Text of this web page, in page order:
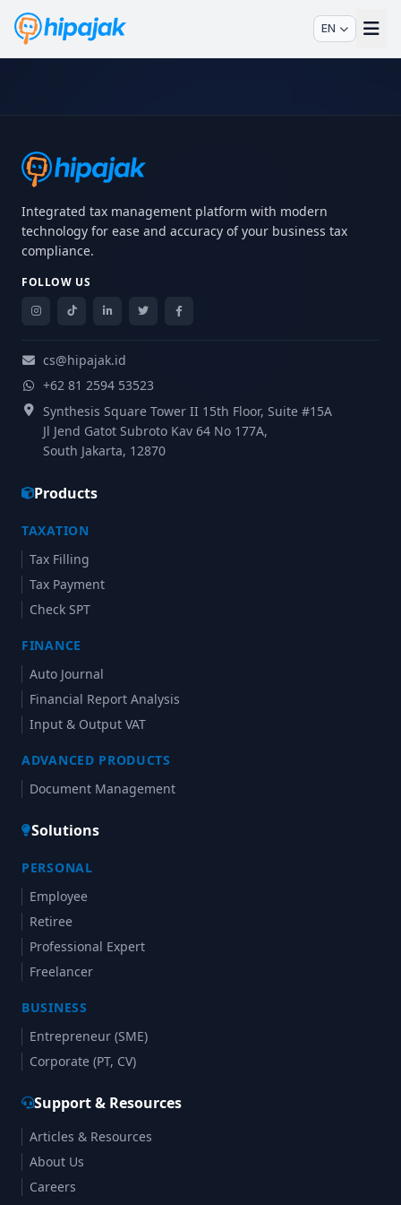
EN
Integrated tax management platform with modern
technology for ease and accuracy of your business tax
compliance.
FOLLOW US
cs@hipajak.id
+62 81 2594 53523
Synthesis Square Tower II 15th Floor, Suite #15A
Jl Jend Gatot Subroto Kav 64 No 177A,
South Jakarta, 12870
Products
TAXATION
Tax Filling
Tax Payment
Check SPT
FINANCE
Auto Journal
Financial Report Analysis
Input & Output VAT
ADVANCED PRODUCTS
Document Management
Solutions
PERSONAL
Employee
Retiree
Professional Expert
Freelancer
BUSINESS
Entrepreneur (SME)
Corporate (PT, CV)
Support & Resources
Articles & Resources
About Us
Careers